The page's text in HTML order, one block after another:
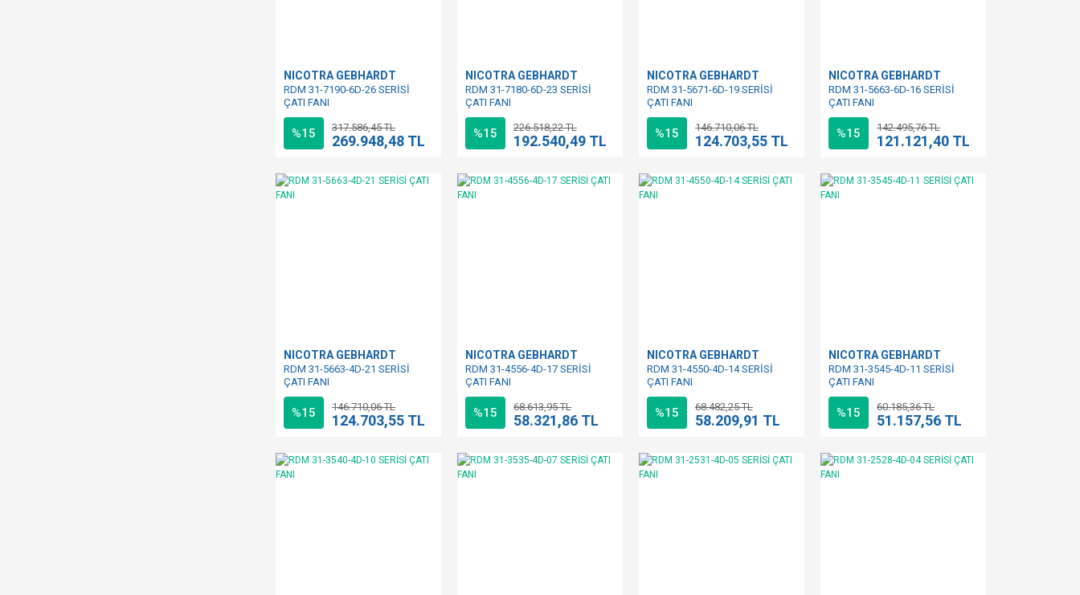
NICOTRA GEBHARDT
RDM 31-7190-6D-26 SERİSİ
ÇATI FANI
%15 317.586,45 TL
269.948,48 TL
NICOTRA GEBHARDT
RDM 31-7180-6D-23 SERİSİ
ÇATI FANI
%15 226.518,22 TL
192.540,49 TL
NICOTRA GEBHARDT
RDM 31-5671-6D-19 SERİSİ
ÇATI FANI
%15 146.710,06 TL
124.703,55 TL
NICOTRA GEBHARDT
RDM 31-5663-6D-16 SERİSİ
ÇATI FANI
%15 142.495,76 TL
121.121,40 TL
NICOTRA GEBHARDT
RDM 31-5663-4D-21 SERİSİ
ÇATI FANI
%15 146.710,06 TL
124.703,55 TL
NICOTRA GEBHARDT
RDM 31-4556-4D-17 SERİSİ
ÇATI FANI
%15 68.613,95 TL
58.321,86 TL
NICOTRA GEBHARDT
RDM 31-4550-4D-14 SERİSİ
ÇATI FANI
%15 68.482,25 TL
58.209,91 TL
NICOTRA GEBHARDT
RDM 31-3545-4D-11 SERİSİ
ÇATI FANI
%15 60.185,36 TL
51.157,56 TL